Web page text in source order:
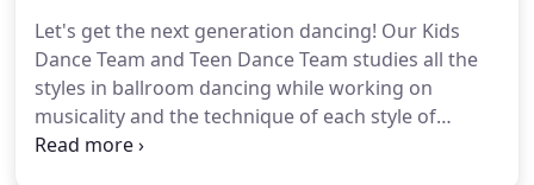
family!Wear comfortable clothes and let's have
some fun learning ballet, jazz, hip hop, ballroom
and more!
Let's get the next generation dancing! Our Kids
Dance Team and Teen Dance Team studies all the
styles in ballroom dancing while working on
musicality and the technique of each style of
dance.We are looking for bright, young men and